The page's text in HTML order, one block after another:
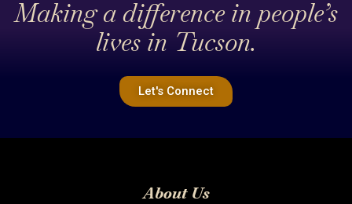
Making a difference in people’s
lives in Tucson.
Let's Connect
About Us